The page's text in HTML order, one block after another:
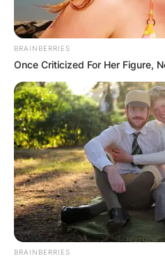
Porridge?
ByVincent Appiah
Posted OnMay 29, 2022in
Patricia Brake was an
active in the media
from 1960. Patricia Brake
Somerset, England, and
instrumental in her long
BRAINBERRIES
Once Criticized For Her Figure,
BRAINBERRIES